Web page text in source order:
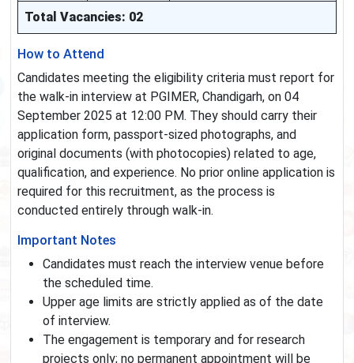
Total Vacancies: 02
How to Attend
Candidates meeting the eligibility criteria must report for
the walk-in interview at PGIMER, Chandigarh, on 04
September 2025 at 12:00 PM. They should carry their
application form, passport-sized photographs, and
original documents (with photocopies) related to age,
qualification, and experience. No prior online application is
required for this recruitment, as the process is
conducted entirely through walk-in.
Important Notes
Candidates must reach the interview venue before
the scheduled time.
Upper age limits are strictly applied as of the date
of interview.
The engagement is temporary and for research
projects only; no permanent appointment will be